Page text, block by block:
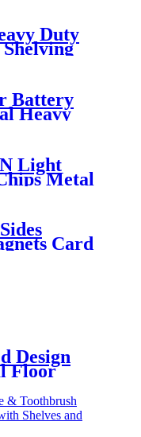
Duty
Rack
Battery
Heavy
Retail
Light
Metal
Grid
For
Card
Design
Floor
Stand